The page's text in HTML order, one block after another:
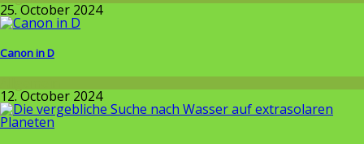
25. October 2024
Canon in D
12. October 2024